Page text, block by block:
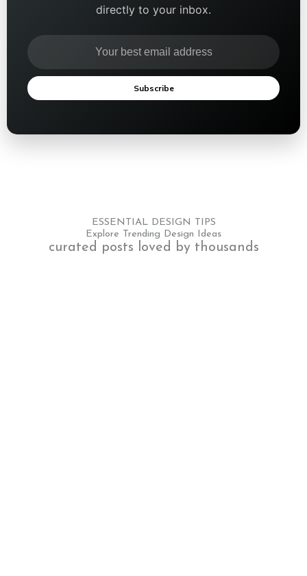
directly to your inbox.
Subscribe
ESSENTIAL DESIGN TIPS
Explore Trending Design Ideas
curated posts loved by thousands